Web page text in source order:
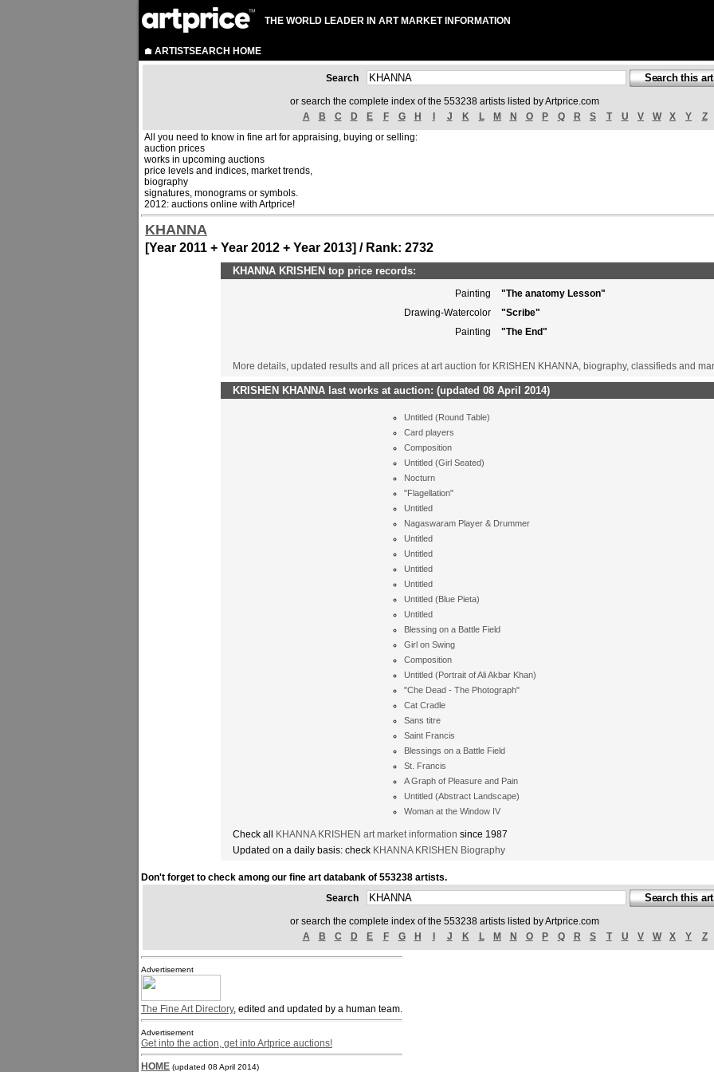
THE WORLD LEADER IN ART MARKET INFORMATION
ARTISTSEARCH HOME
Search
or search the complete index of the 553238 artists listed by Artprice.com
A
B C D E F G H J K L M N O P Q R S T U V W X Y
Z
All you need to know in fine art for appraising, buying or selling:
auction prices
works in upcoming auctions
price levels and indices, market trends,
biography
signatures, monograms or symbols.
2012: auctions online with Artprice!
KHANNA
[Year 2011 + Year 2012 + Year 2013] / Rank: 2732
KHANNA KRISHEN top price records:
Painting
"The anatomy Lesson"
Drawing-Watercolor
"Scribe"
Painting
"The End"
More details, updated results and all prices at art auction for KRISHEN KHANNA, biography, classifieds and
KRISHEN KHANNA last works at auction: (updated 08 April 2014)
Untitled (Round Table)
Card players
Composition
Untitled (Girl Seated)
Nocturn
"Flagellation"
Untitled
Nagaswaram Player & Drummer
Untitled
Untitled
Untitled
Untitled
Untitled (Blue Pieta)
Untitled
Blessing on a Battle Field
Girl on Swing
Composition
Untitled (Portrait of Ali Akbar Khan)
"Che Dead - The Photograph"
Cat Cradle
Sans titre
Saint Francis
Blessings on a Battle Field
St. Francis
A Graph of Pleasure and Pain
Untitled (Abstract Landscape)
Woman at the Window IV
Check all KHANNA KRISHEN art market informationsince 1987
Updated on a daily basis: check KHANNA KRISHEN Biography
Don't forget to check among our fine art databank of 553238 artists.
Search
or search the complete index of the 553238 artists listed by Artprice.com
A
B C D E F G H J K L M N O P Q R S T U V W X Y Z
Advertisement
The Fine Art Directory, edited and updated by a human team.
Advertisement
Get into the action, get into Artprice auctions!
HOME (updated 08 April 2014)